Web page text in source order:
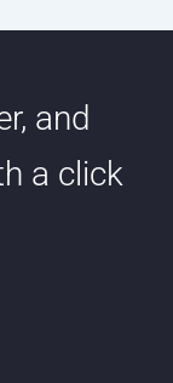
and
a click